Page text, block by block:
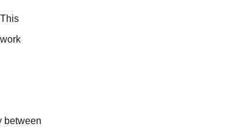
between